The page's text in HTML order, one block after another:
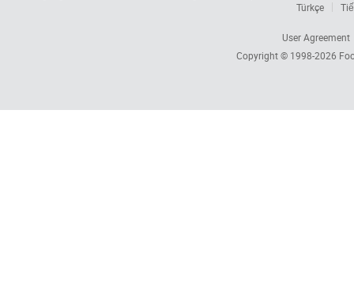
Türkçe
User Agreement
Copyright © 1998-2026